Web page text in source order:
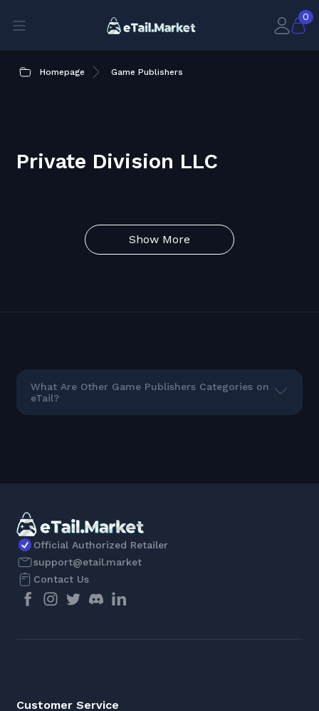
0
Homepage Game Publishers
Private Division LLC
Show More
What Are Other Game Publishers Categories on
eTail?
Official Authorized Retailer
support@etail.market
Contact Us
Customer Service